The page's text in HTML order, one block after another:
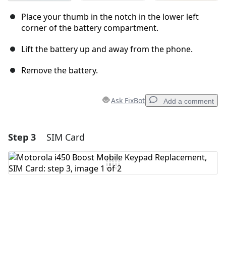
Place your thumb in the notch in the lower left
corner of the battery compartment.
Lift the battery up and away from the phone.
Remove the battery.
Ask FixBot Add a comment
Add Comment
Step 3 SIM Card